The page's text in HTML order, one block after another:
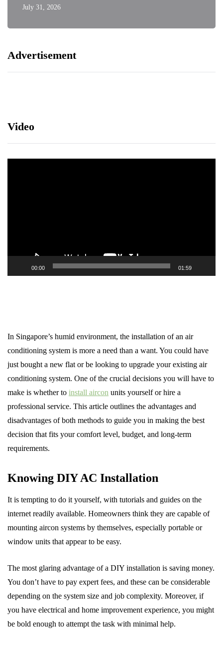
July 31, 2026
Advertisement
Video
00:00 01:59
In Singapore’s humid environment, the installation of an air
conditioning system is more a need than a want. You could have
just bought a new flat or be looking to upgrade your existing air
conditioning system. One of the crucial decisions you will have to
make is whether to install aircon units yourself or hire a
professional service. This article outlines the advantages and
disadvantages of both methods to guide you in making the best
decision that fits your comfort level, budget, and long-term
requirements.
Knowing DIY AC Installation
It is tempting to do it yourself, with tutorials and guides on the
internet readily available. Homeowners think they are capable of
mounting aircon systems by themselves, especially portable or
window units that appear to be easy.
The most glaring advantage of a DIY installation is saving money.
You don’t have to pay expert fees, and these can be considerable
depending on the system size and job complexity. Moreover, if
you have electrical and home improvement experience, you might
be bold enough to attempt the task with minimal help.